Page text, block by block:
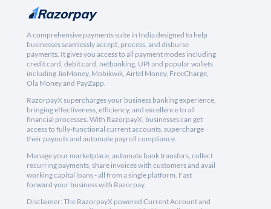
A comprehensive payments suite in India designed to help
businesses seamlessly accept, process, and disburse
payments. It gives you access to all payment modes including
credit card, debit card, netbanking, UPI and popular wallets
including JioMoney, Mobikwik, Airtel Money, FreeCharge,
Ola Money and PayZapp.
RazorpayX supercharges your business banking experience,
bringing effectiveness, efficiency, and excellence to all
financial processes. With RazorpayX, businesses can get
access to fully-functional current accounts, supercharge
their payouts and automate payroll compliance.
Manage your marketplace, automate bank transfers, collect
recurring payments, share invoices with customers and avail
working capital loans - all from a single platform. Fast
forward your business with Razorpay.
Disclaimer: The RazorpayX powered Current Account and